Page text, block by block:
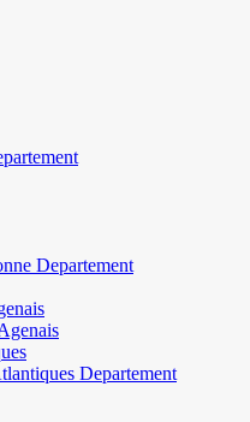
Departement
Departement